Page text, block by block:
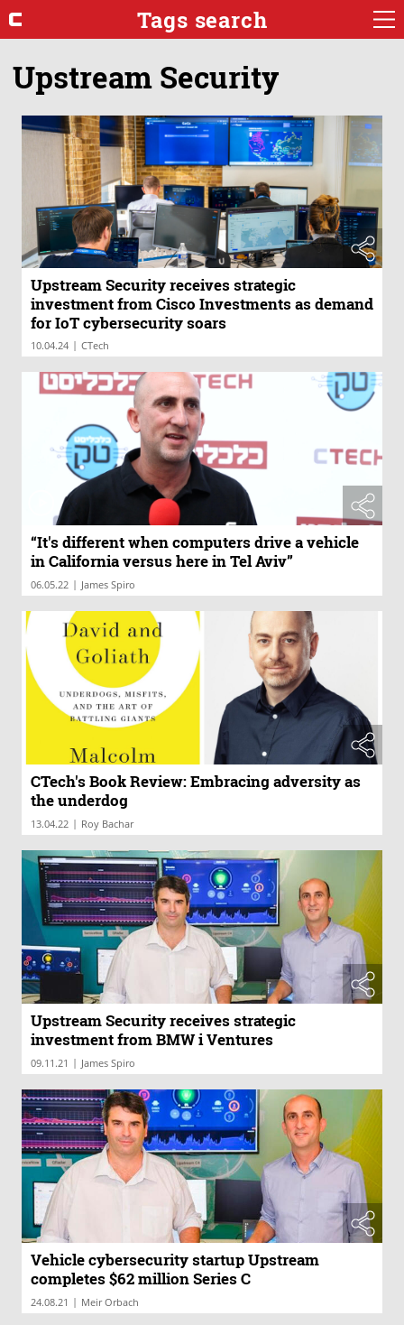
Tags search
Upstream Security
Upstream Security receives strategic
investment from Cisco Investments as demand
for IoT cybersecurity soars
10.04.24 | CTech
“It's different when computers drive a vehicle
in California versus here in Tel Aviv”
06.05.22 | James Spiro
CTech's Book Review: Embracing adversity as
the underdog
13.04.22 | Roy Bachar
Upstream Security receives strategic
investment from BMW i Ventures
09.11.21 | James Spiro
Vehicle cybersecurity startup Upstream
completes $62 million Series C
24.08.21 | Meir Orbach